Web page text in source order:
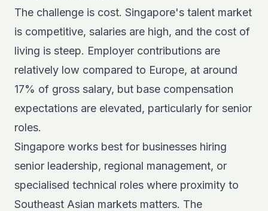
The challenge is cost. Singapore's talent market
is competitive, salaries are high, and the cost of
living is steep. Employer contributions are
relatively low compared to Europe, at around
17% of gross salary, but base compensation
expectations are elevated, particularly for senior
roles.
Singapore works best for businesses hiring
senior leadership, regional management, or
specialised technical roles where proximity to
Southeast Asian markets matters. The